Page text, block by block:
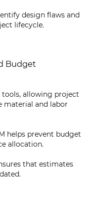
design flaws and
lifecycle.
Budget
allowing project
material and labor
helps prevent budget
allocation.
that estimates